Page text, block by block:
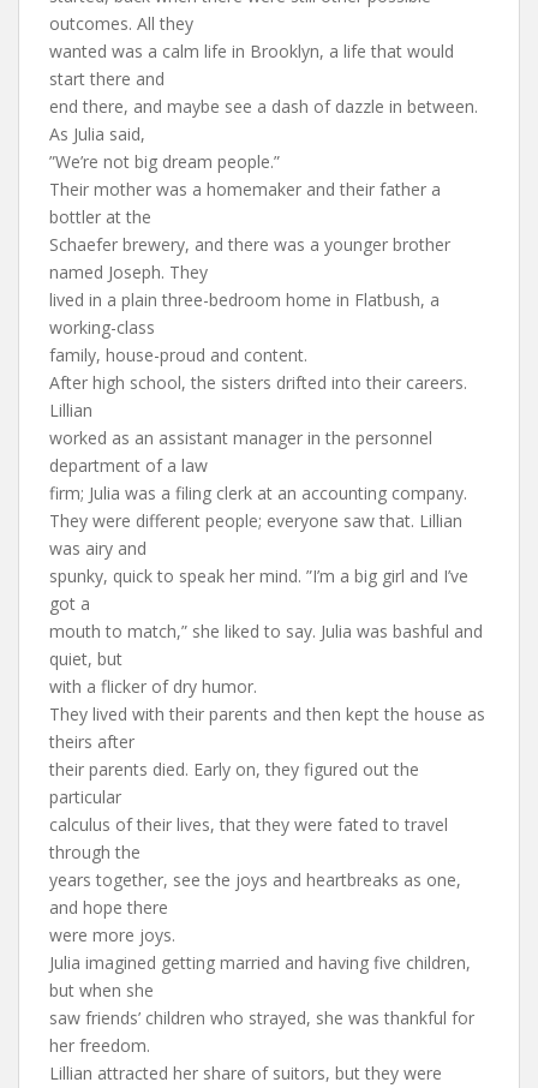
outcomes. All they
wanted was a calm life in Brooklyn, a life that would
start there and
end there, and maybe see a dash of dazzle in between.
As Julia said,
”We’re not big dream people.”
Their mother was a homemaker and their father a
bottler at the
Schaefer brewery, and there was a younger brother
named Joseph. They
lived in a plain three-bedroom home in Flatbush, a
working-class
family, house-proud and content.
After high school, the sisters drifted into their careers.
Lillian
worked as an assistant manager in the personnel
department of a law
firm; Julia was a filing clerk at an accounting company.
They were different people; everyone saw that. Lillian
was airy and
spunky, quick to speak her mind. ”I’m a big girl and I’ve
got a
mouth to match,” she liked to say. Julia was bashful and
quiet, but
with a flicker of dry humor.
They lived with their parents and then kept the house as
theirs after
their parents died. Early on, they figured out the
particular
calculus of their lives, that they were fated to travel
through the
years together, see the joys and heartbreaks as one,
and hope there
were more joys.
Julia imagined getting married and having five children,
but when she
saw friends’ children who strayed, she was thankful for
her freedom.
Lillian attracted her share of suitors, but they were